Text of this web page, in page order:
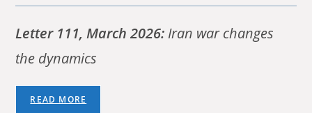
Letter 111, March 2026: Iran war changes
the dynamics
READ MORE